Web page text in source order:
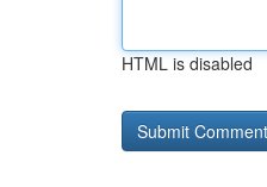
HTML is disabled